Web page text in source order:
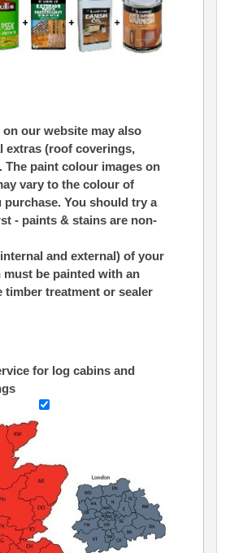
on our website may also
extras (roof coverings,
The paint colour images on
vary to the colour of
purchase. You should try a
- paints & stains are non-
and external) of your
must be painted with an
timber treatment or sealer
for log cabins and